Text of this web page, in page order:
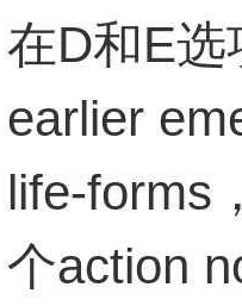
在D和E
earlier
life-forms
个action